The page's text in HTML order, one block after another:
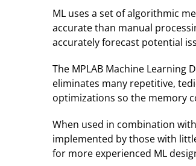
ML uses a set of algorithmic
accurate than manual
accurately forecast potential
The MPLAB Machine
eliminates many repetitive,
optimizations so the memory
When used in combination
implemented by those with
for more experienced ML